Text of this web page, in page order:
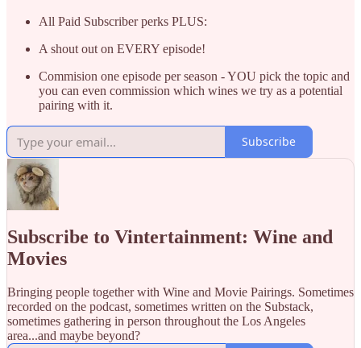
All Paid Subscriber perks PLUS:
A shout out on EVERY episode!
Commision one episode per season - YOU pick the topic and
you can even commission which wines we try as a potential
pairing with it.
Subscribe
Subscribe to Vintertainment: Wine and
Movies
Bringing people together with Wine and Movie Pairings. Sometimes
recorded on the podcast, sometimes written on the Substack,
sometimes gathering in person throughout the Los Angeles
area...and maybe beyond?